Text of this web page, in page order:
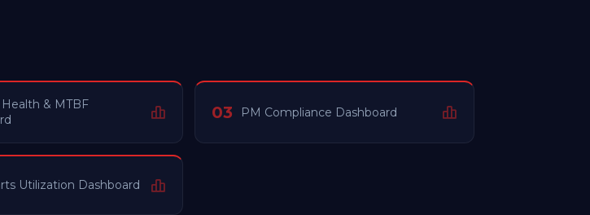
& MTBF
03 PM Compliance Dashboard
Utilization Dashboard